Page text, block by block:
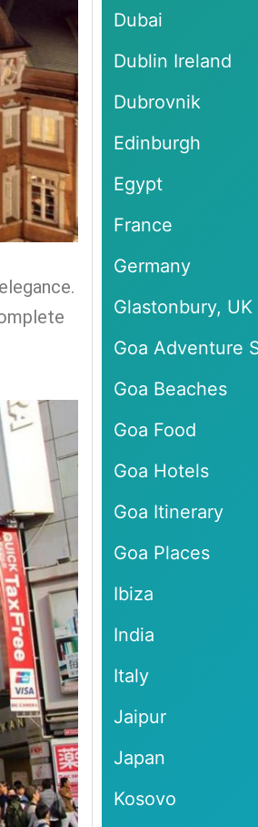
Dubai
Dublin Ireland
Dubrovnik
Edinburgh
Egypt
France
Germany
Glastonbury, UK
Goa Adventure
Goa Beaches
Goa Food
Goa Hotels
Goa Itinerary
Goa Places
Ibiza
India
Italy
Jaipur
Japan
Kosovo